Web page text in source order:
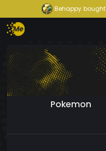
Behappy bought
Pokemon